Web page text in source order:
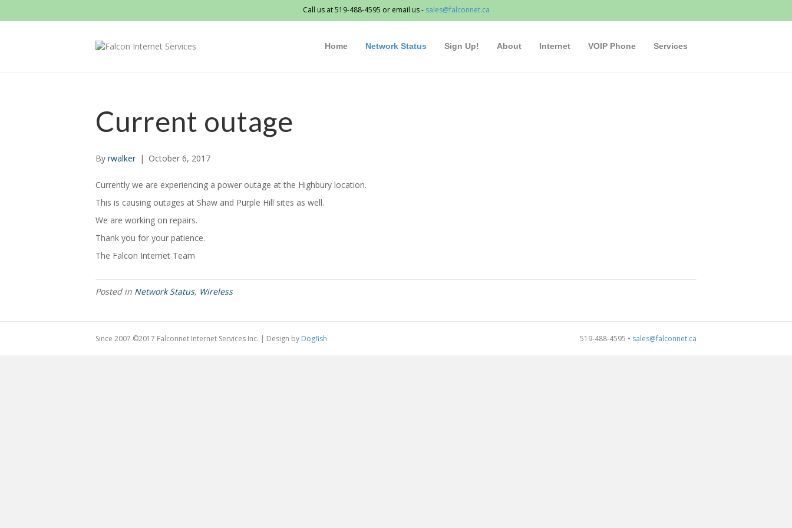
Call us at 519-488-4595 or email us - sales@falconnet.ca
Home Network Status Sign Up! About Internet VOIP Phone Services
Current outage
By rwalker | October 6, 2017
Currently we are experiencing a power outage at the Highbury location.
This is causing outages at Shaw and Purple Hill sites as well.
We are working on repairs.
Thank you for your patience.
The Falcon Internet Team
Posted in Network Status, Wireless
Since 2007 ©2017 Falconnet Internet Services Inc. | Design by Dogfish 519-488-4595 • sales@falconnet.ca